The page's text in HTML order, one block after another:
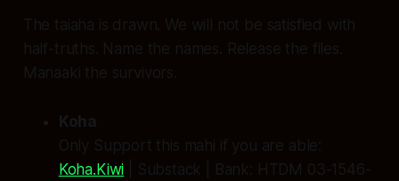
The taiaha is drawn. We will not be satisfied with
half-truths. Name the names. Release the files.
Manaaki the survivors.
Koha
Only Support this mahi if you are able:
Koha.Kiwi | Substack | Bank: HTDM 03-1546-